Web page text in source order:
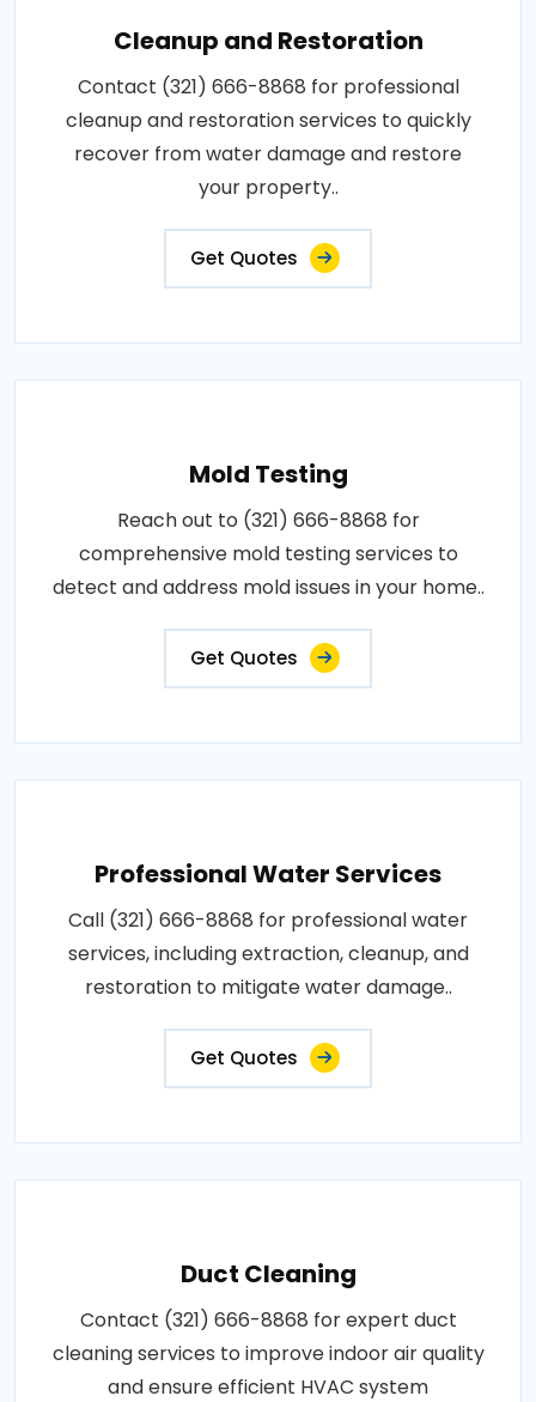
Cleanup and Restoration
Contact (321) 666-8868 for professional
cleanup and restoration services to quickly
recover from water damage and restore
your property..
Get Quotes
Mold Testing
Reach out to (321) 666-8868 for
comprehensive mold testing services to
detect and address mold issues in your home..
Get Quotes
Professional Water Services
Call (321) 666-8868 for professional water
services, including extraction, cleanup, and
restoration to mitigate water damage..
Get Quotes
Duct Cleaning
Contact (321) 666-8868 for expert duct
cleaning services to improve indoor air quality
and ensure efficient HVAC system